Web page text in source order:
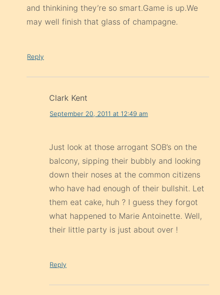
and thinkining they’re so smart.Game is up.We
may well finish that glass of champagne.
Reply
Clark Kent
September 20, 2011 at 12:49 am
Just look at those arrogant SOB’s on the
balcony, sipping their bubbly and looking
down their noses at the common citizens
who have had enough of their bullshit. Let
them eat cake, huh ? I guess they forgot
what happened to Marie Antoinette. Well,
their little party is just about over !
Reply